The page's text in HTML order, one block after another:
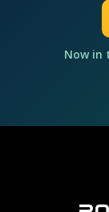
Now in